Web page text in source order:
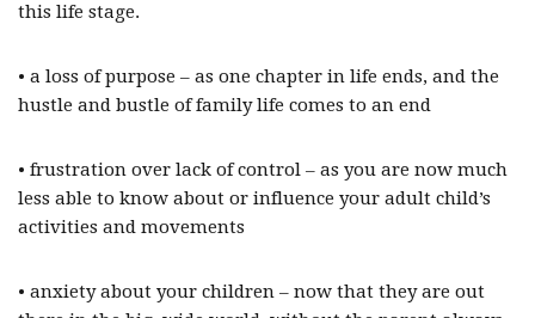
this life stage.
• a loss of purpose – as one chapter in life ends, and the
hustle and bustle of family life comes to an end
• frustration over lack of control – as you are now much
less able to know about or influence your adult child’s
activities and movements
• anxiety about your children – now that they are out